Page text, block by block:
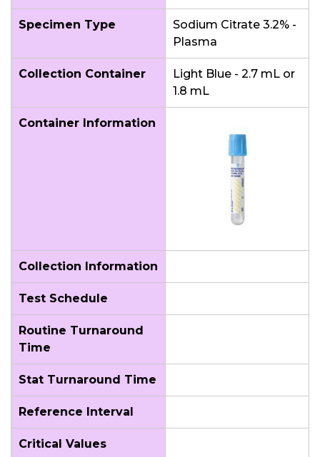
Specimen Type
Sodium Citrate 3.2% -
Plasma
Collection Container
Light Blue - 2.7 mL or
1.8 mL
Container Information
Collection Information
Test Schedule
Routine Turnaround
Time
Stat Turnaround Time
Reference Interval
Critical Values